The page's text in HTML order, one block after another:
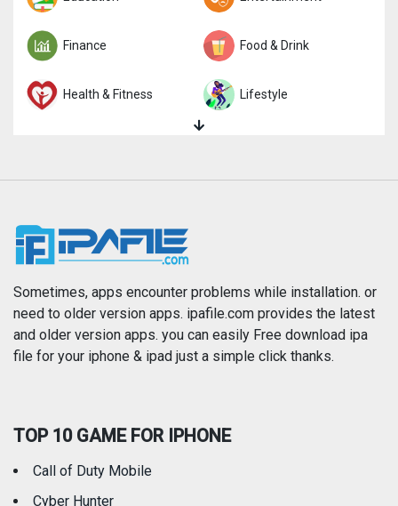
Finance Food & Drink
Health & Fitness Lifestyle
News
Photography Productivity
Reference Shopping
Travel
Sometimes, apps encounter problems while installation. or
need to older version apps. ipafile.com provides the latest
and older version apps. you can easily Free download ipa
file for your iphone & ipad just a simple click thanks.
TOP 10 GAME FOR IPHONE
Call of Duty Mobile
Cyber Hunter